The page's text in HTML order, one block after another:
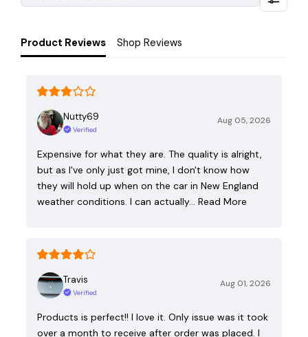
Product Reviews Shop Reviews
Nutty69
Verified
Aug 05, 2026
Expensive for what they are. The quality is alright,
but as I've only just got mine, I don't know how
they will hold up when on the car in New England
weather conditions. I can actually… Read More
Travis
Verified
Aug 01, 2026
Products is perfect!! I love it. Only issue was it took
over a month to receive after order was placed. I